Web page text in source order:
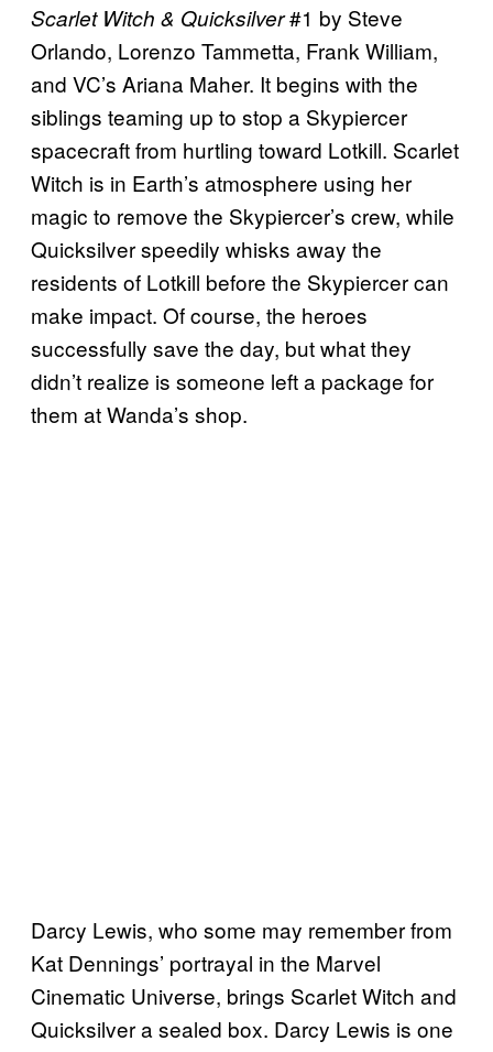
Scarlet Witch & Quicksilver#1 by Steve
Orlando, Lorenzo Tammetta, Frank William,
and VC’s Ariana Maher. It begins with the
siblings teaming up to stop a Skypiercer
spacecraft from hurtling toward Lotkill. Scarlet
Witch is in Earth’s atmosphere using her
magic to remove the Skypiercer’s crew, while
Quicksilver speedily whisks away the
residents of Lotkill before the Skypiercer can
make impact. Of course, the heroes
successfully save the day, but what they
didn’t realize is someone left a package for
them at Wanda’s shop.
Darcy Lewis, who some may remember from
Kat Dennings’ portrayal in the Marvel
Cinematic Universe, brings Scarlet Witch and
Quicksilver a sealed box. Darcy Lewis is one